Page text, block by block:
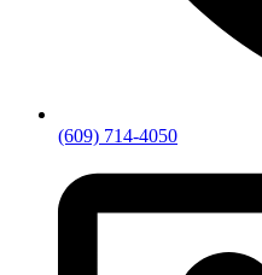
(609) 714-4050